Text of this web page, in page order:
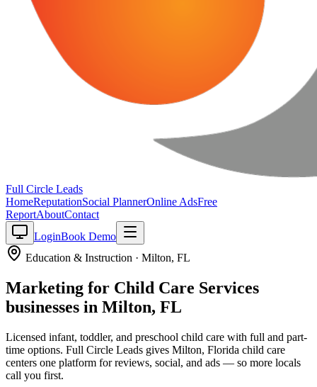
Full Circle Leads
HomeReputationSocial PlannerOnline AdsFree
ReportAboutContact
LoginBook Demo
Education & Instruction · Milton, FL
Marketing for Child Care Services
businesses in Milton, FL
Licensed infant, toddler, and preschool child care with full and part-
time options. Full Circle Leads gives Milton, Florida child care
centers one platform for reviews, social, and ads — so more locals
call you first.